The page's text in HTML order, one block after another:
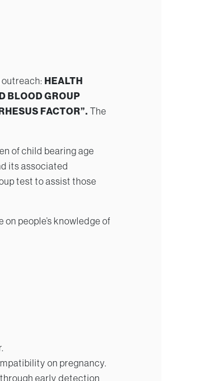
HEALTH
BLOOD GROUP
FACTOR”.The
of child bearing age
its associated
test to assist those
people’s knowledge of
on pregnancy.
early detection